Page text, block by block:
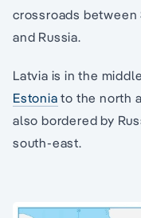
crossroads between
and Russia.
Latvia is in the
Estonia to the north
also bordered by
south-east.